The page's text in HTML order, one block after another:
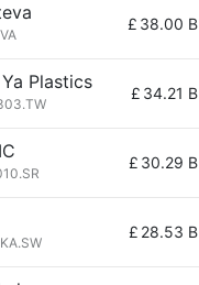
£ 38.00 B
Plastics
£ 34.21 B
£ 30.29 B
£ 28.53 B